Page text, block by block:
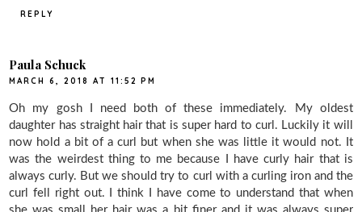
REPLY
Paula Schuck
MARCH 6, 2018 AT 11:52 PM
Oh my gosh I need both of these immediately. My oldest
daughter has straight hair that is super hard to curl. Luckily it will
now hold a bit of a curl but when she was little it would not. It
was the weirdest thing to me because I have curly hair that is
always curly. But we should try to curl with a curling iron and the
curl fell right out. I think I have come to understand that when